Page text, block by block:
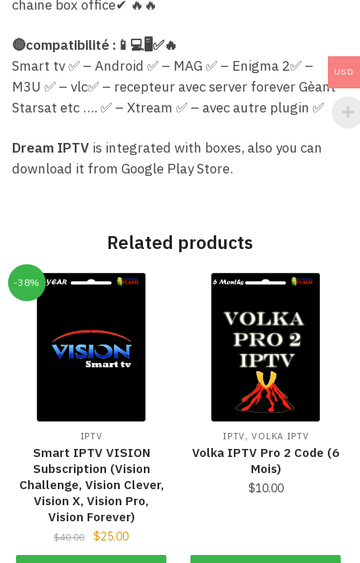
chaine box office✔ 🔥 🔥
🔴compatibilité : 📱 💻🖥✅🔥
Smart tv✅ – Android ✅ – MAG✅ – Enigma 2✅ –
M3U ✅ – vlc✅ – recepteur avec server forever Gèant
Starsat etc …. ✅ – Xtream ✅ – avec autre plugin ✅
Dream IPTV is integrated with boxes, also you can
download it from Google Play Store.
Related products
-38%
IPTV
Smart IPTV VISION
Subscription (Vision
Challenge, Vision Clever,
Vision X, Vision Pro,
Vision Forever)
$40.00 $25.00
IPTV,VOLKA IPTV
Volka IPTV Pro 2 Code (6
Mois)
$10.00
USD